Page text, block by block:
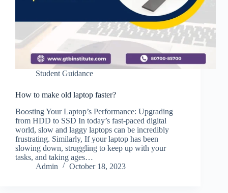
Student Guidance
How to make old laptop faster?
Boosting Your Laptop’s Performance: Upgrading
from HDD to SSD In today’s fast-paced digital
world, slow and laggy laptops can be incredibly
frustrating. Similarly, If your laptop has been
slowing down, struggling to keep up with your
tasks, and taking ages…
Admin
October 18, 2023